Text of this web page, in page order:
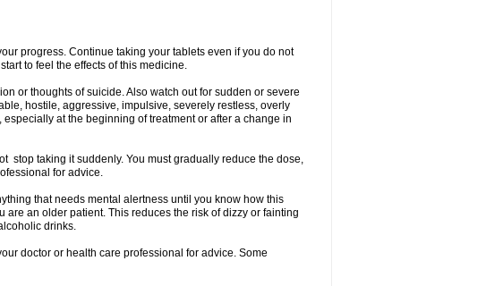
progress. Continue taking your tablets even if you do not
to feel the effects of this medicine.
or thoughts of suicide. Also watch out for sudden or severe
hostile, aggressive, impulsive, severely restless, overly
at the beginning of treatment or after a change in
stop taking it suddenly. You must gradually reduce the dose,
for advice.
that needs mental alertness until you know how this
an older patient. This reduces the risk of dizzy or fainting
drinks.
doctor or health care professional for advice. Some